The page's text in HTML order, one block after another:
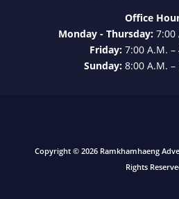
Office
Monday - Thursday:7:00
Friday:7:00 A.M. –
Sunday:8:00 A.M. –
Copyright © 2026 Ramkhamhaeng
Rights